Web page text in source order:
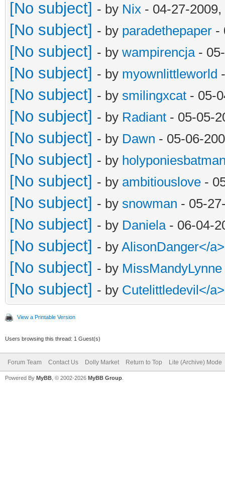
[No subject] - by Nix - 04-27-
[No subject] - by paradethepaper -
[No subject] - by wampirencja-
[No subject] - by myownlittleworld
[No subject] - by smilingxcat - 05-
[No subject] - by Radiant - 05-05-
[No subject] - by Dawn - 05-06-
[No subject] - by
[No subject] - by ambitiouslove -
[No subject] - by snowman - 05-
[No subject] - by Daniela- 06-04-
[No subject] - by AlisonDanger</
[No subject] - by MissMandyLynne
[No subject] - by Cutelittledevil</
View a Printable Version
Users browsing this thread: 1 Guest(s)
Forum Team Contact Us Dolly Market Return to Top Lite (Archive) Mode
Powered By MyBB , © 2002-2026 MyBB Group